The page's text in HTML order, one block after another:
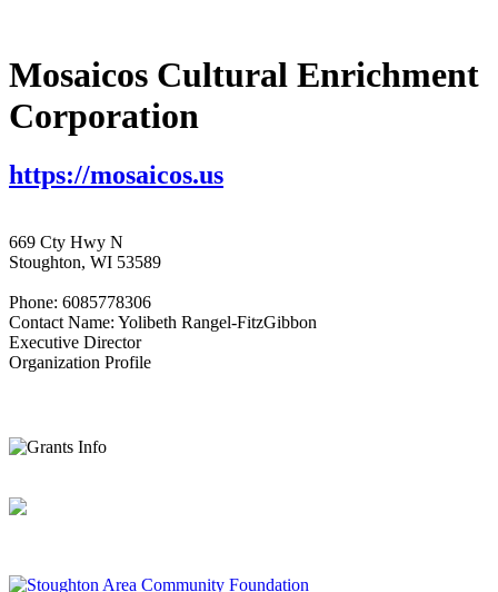
Mosaicos Cultural Enrichment
Corporation
https://mosaicos.us
669 Cty Hwy N
Stoughton, WI 53589
Phone: 6085778306
Contact Name: Yolibeth Rangel-FitzGibbon
Executive Director
Organization Profile